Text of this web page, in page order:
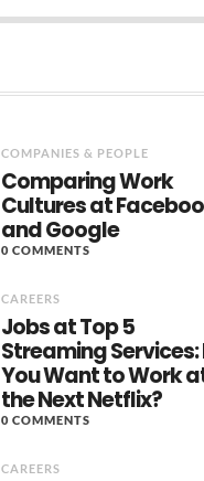
COMPANIES & PEOPLE
Comparing Work
Cultures at
and Google
0 COMMENTS
CAREERS
Jobs at Top 5
Streaming Services:
You Want to Work
the Next Netflix?
0 COMMENTS
CAREERS